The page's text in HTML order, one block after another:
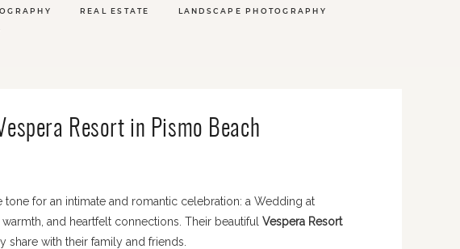
REAL ESTATE LANDSCAPE PHOTOGRAPHY
Resort in Pismo Beach
for an intimate and romantic celebration: a Wedding at
and heartfelt connections. Their beautiful Vespera Resort
with their family and friends.